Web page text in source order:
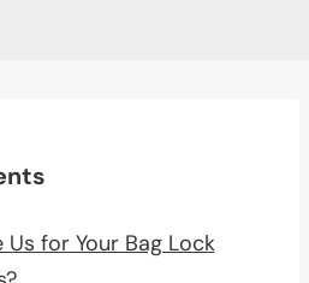
for Your Bag Lock